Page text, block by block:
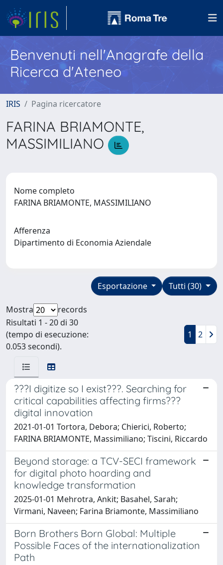
Benvenuti nell'Anagrafe della
Ricerca d'Ateneo
IRIS Pagina ricercatore
FARINA BRIAMONTE,
MASSIMILIANO
Nome completo
FARINA BRIAMONTE, MASSIMILIANO
Afferenza
Dipartimento di Economia Aziendale
Tutti (30)
Esportazione
Mostra
records
Risultati 1 - 20 di 30
(tempo di esecuzione:
0.053 secondi).
1 2
???I digitize so I exist???. Searching for
critical capabilities affecting firms???
digital innovation
2021-01-01 Tortora, Debora; Chierici, Roberto;
FARINA BRIAMONTE, Massimiliano; Tiscini, Riccardo
Beyond storage: a TCV-SECI framework
for digital photo hoarding and
knowledge transformation
2025-01-01 Mehrotra, Ankit; Basahel, Sarah;
Virmani, Naveen; Farina Briamonte, Massimiliano
Born Brothers Born Global: Multiple
Possible Faces of the internationalization
Path